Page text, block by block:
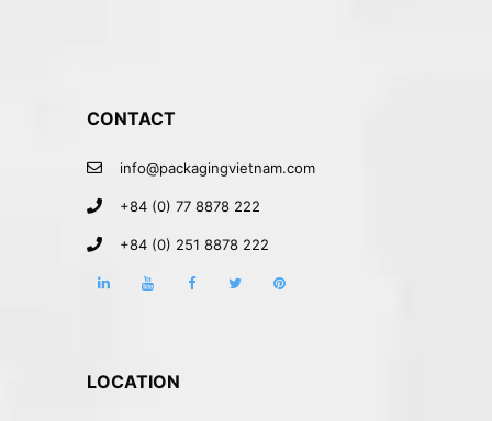
CONTACT
info@packagingvietnam.com
+84 (0) 77 8878 222
+84 (0) 251 8878 222
LOCATION